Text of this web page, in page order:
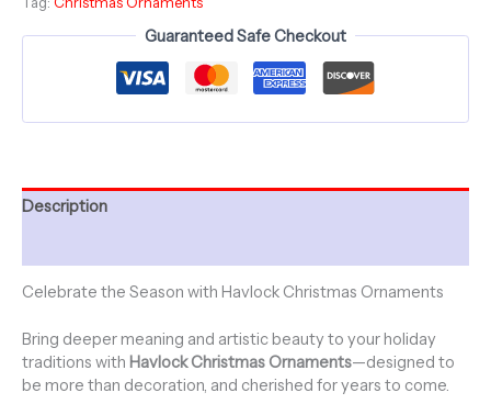
Christmas
Guaranteed Safe Checkout
Description
Celebrate the Season with Havlock Christmas Ornaments
Bring deeper meaning and artistic beauty to your holiday
traditions with Havlock Christmas Ornaments—designed to
be more than decoration, and cherished for years to come.